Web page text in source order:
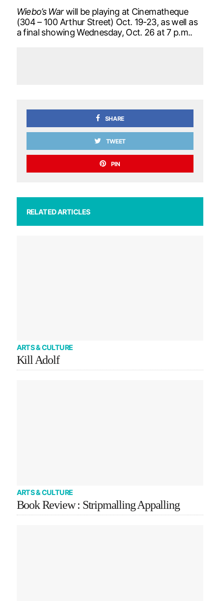
Wiebo’s Warwill be playing at Cinematheque
(304 – 100 Arthur Street) Oct. 19-23, as well as
a final showing Wednesday, Oct. 26 at 7 p.m..
SHARE
TWEET
PIN
RELATED ARTICLES
ARTS & CULTURE
Kill Adolf
ARTS & CULTURE
Book Review : Stripmalling Appalling